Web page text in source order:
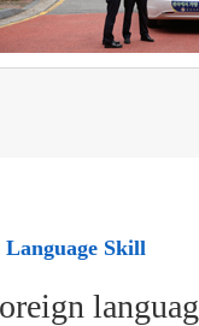
Language Skill